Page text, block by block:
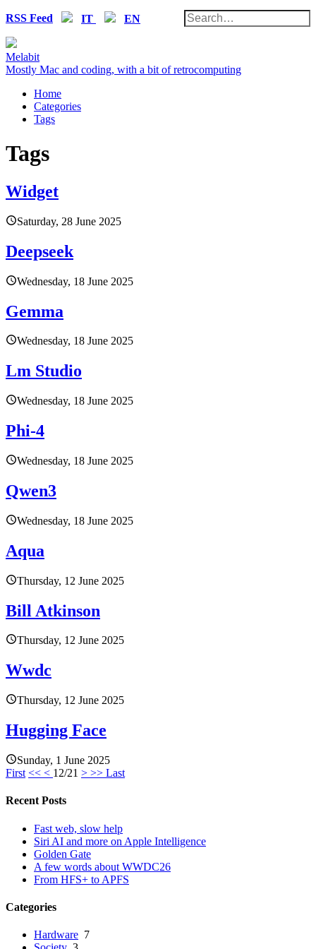
RSS Feed IT EN
Melabit
Mostly Mac and coding, with a bit of retrocomputing
Home
Categories
Tags
Tags
Widget
Saturday, 28 June 2025
Deepseek
Wednesday, 18 June 2025
Gemma
Wednesday, 18 June 2025
Lm Studio
Wednesday, 18 June 2025
Phi-4
Wednesday, 18 June 2025
Qwen3
Wednesday, 18 June 2025
Aqua
Thursday, 12 June 2025
Bill Atkinson
Thursday, 12 June 2025
Wwdc
Thursday, 12 June 2025
Hugging Face
Sunday, 1 June 2025
First << < 12/21 > >> Last
Recent Posts
Fast web, slow help
Siri AI and more on Apple Intelligence
Golden Gate
A few words about WWDC26
From HFS+ to APFS
Categories
Hardware 7